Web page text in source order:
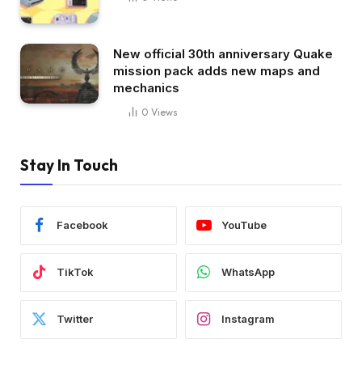
New official 30th anniversary Quake
mission pack adds new maps and
mechanics
0 Views
Stay In Touch
Facebook YouTube
TikTok WhatsApp
Twitter Instagram